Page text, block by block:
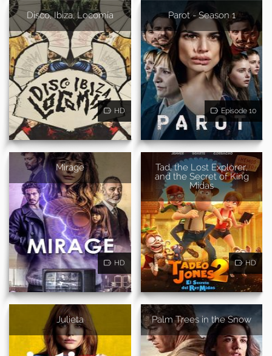
Disco, Ibiza, Locomía
HD
Parot - Season 1
Episode 10
Mirage
HD
Tad, the Lost Explorer,
and the Secret of King
Midas
HD
Julieta Palm Trees in the Snow